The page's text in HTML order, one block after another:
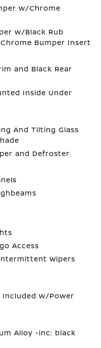
w/Chrome
w/Black Rub
Bumper Insert
and Black Rear
Inside Under
And Tilting Glass
and Defroster
Access
Wipers
Included w/Power
Alloy -inc: black